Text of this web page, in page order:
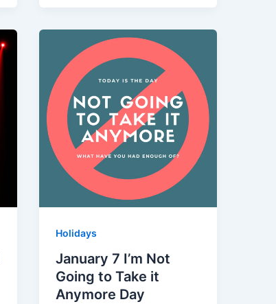
Holidays
January 7 I’m Not
Going to Take it
Anymore Day